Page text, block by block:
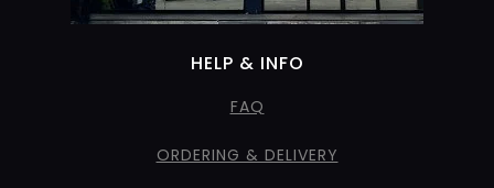
HELP & INFO
FAQ
ORDERING & DELIVERY